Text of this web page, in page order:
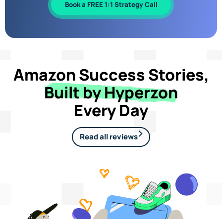
Book a FREE 1:1 Strategy Call
Amazon Success Stories,
Built by Hyperzon
Every Day
Read all reviews